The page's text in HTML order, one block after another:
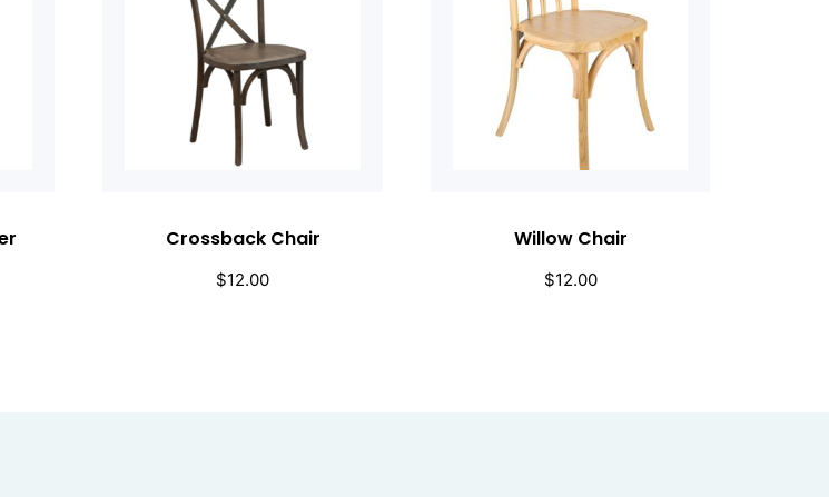
Crossback Chair
$12.00
Willow Chair
$12.00